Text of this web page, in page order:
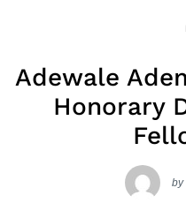
Adewale
Honorary
by